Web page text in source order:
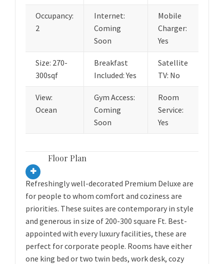
Occupancy:
2
Internet:
Coming
Soon
Mobile
Charger:
Yes
Size: 270-
300sqf
Breakfast
Included: Yes
Satellite
TV: No
View:
Ocean
Gym Access:
Coming
Soon
Room
Service:
Yes
Floor Plan
Refreshingly well-decorated Premium Deluxe are
for people to whom comfort and coziness are
priorities. These suites are contemporary in style
and generous in size of 200-300 square Ft. Best-
appointed with every luxury facilities, these are
perfect for corporate people. Rooms have either
one king bed or two twin beds, work desk, cozy